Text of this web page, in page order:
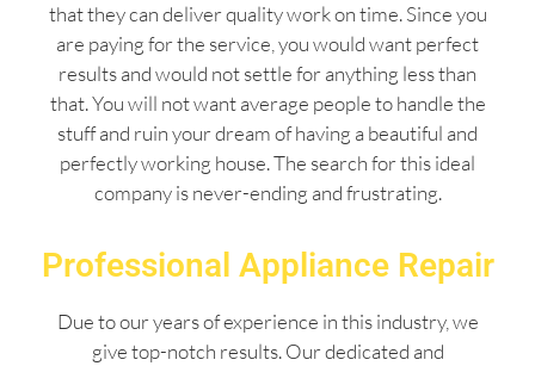
that they can deliver quality work on time. Since you
are paying for the service, you would want perfect
results and would not settle for anything less than
that. You will not want average people to handle the
stuff and ruin your dream of having a beautiful and
perfectly working house. The search for this ideal
company is never-ending and frustrating.
Professional Appliance Repair
Due to our years of experience in this industry, we
give top-notch results. Our dedicated and